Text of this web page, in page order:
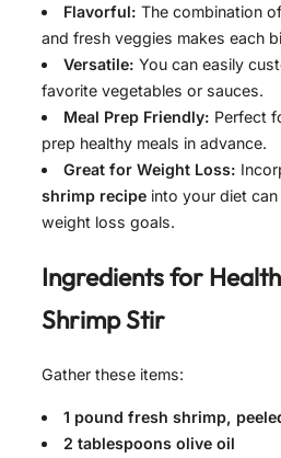
Flavorful: The combination
and fresh veggies makes each
Versatile: You can easily
favorite vegetables or sauces.
Meal Prep Friendly: Perfect
prep healthy meals in advance.
Great for Weight Loss:
shrimp recipe into your diet
weight loss goals.
Ingredients for
Shrimp Stir
Gather these items:
1 pound fresh shrimp,
2 tablespoons olive oil